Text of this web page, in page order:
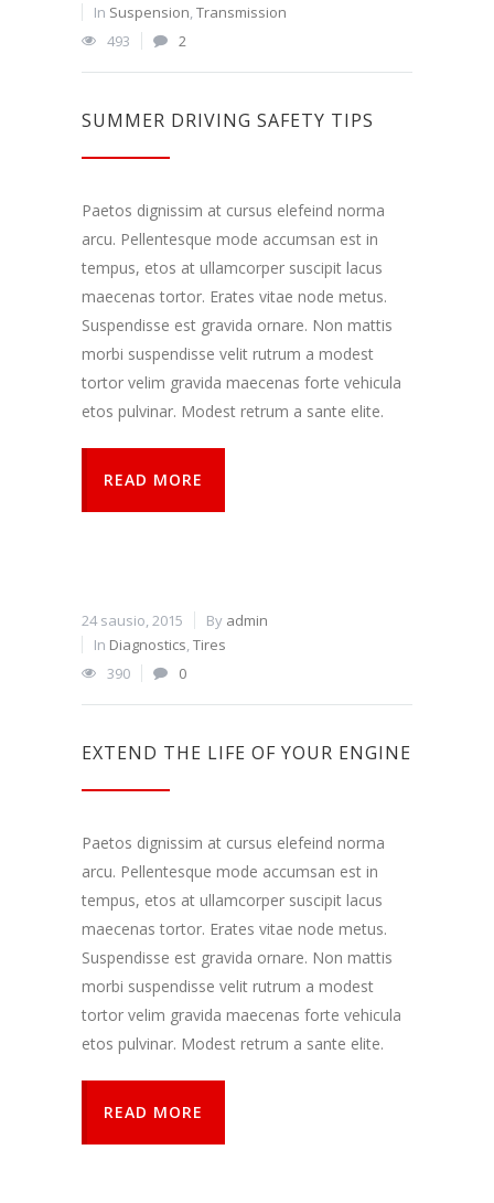
In Suspension,Transmission
493
2
SUMMER DRIVING SAFETY TIPS
Paetos dignissim at cursus elefeind norma
arcu. Pellentesque mode accumsan est in
tempus, etos at ullamcorper suscipit lacus
maecenas tortor. Erates vitae node metus.
Suspendisse est gravida ornare. Non mattis
morbi suspendisse velit rutrum a modest
tortor velim gravida maecenas forte vehicula
etos pulvinar. Modest retrum a sante elite.
READ MORE
24 sausio, 2015 By admin
In Diagnostics,Tires
390
0
EXTEND THE LIFE OF YOUR ENGINE
Paetos dignissim at cursus elefeind norma
arcu. Pellentesque mode accumsan est in
tempus, etos at ullamcorper suscipit lacus
maecenas tortor. Erates vitae node metus.
Suspendisse est gravida ornare. Non mattis
morbi suspendisse velit rutrum a modest
tortor velim gravida maecenas forte vehicula
etos pulvinar. Modest retrum a sante elite.
READ MORE